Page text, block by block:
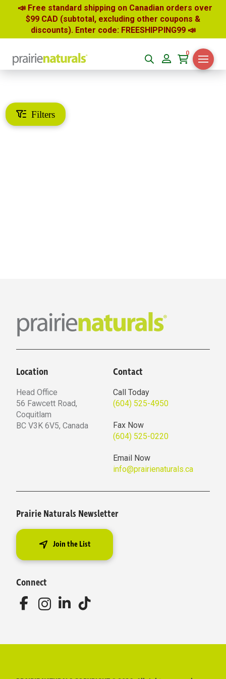
📣 Free standard shipping on Canadian orders over
$99 CAD (subtotal, excluding other coupons &
discounts). Enter code: FREESHIPPING99 📣
0
Filters
Location
Head Office
56 Fawcett Road,
Coquitlam
BC V3K 6V5, Canada
Contact
Call Today
(604) 525-4950
Fax Now
(604) 525-0220
Email Now
info@prairienaturals.ca
Prairie Naturals Newsletter
Join the List
Connect